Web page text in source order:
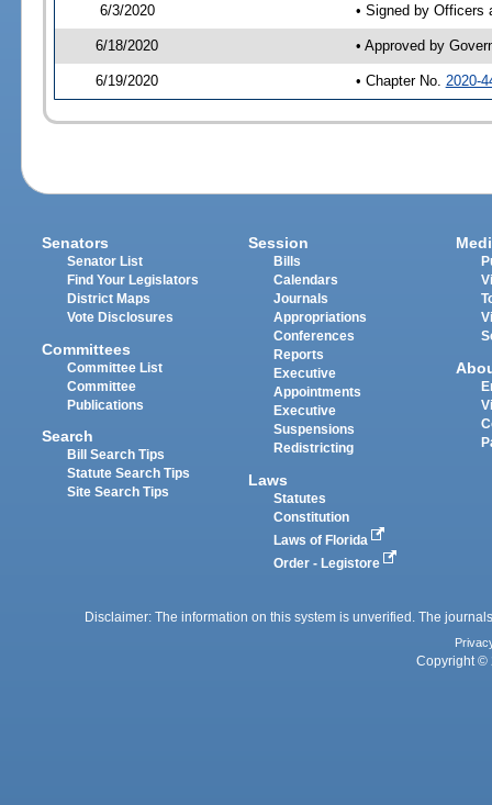
6/3/2020 • Signed by Officers
6/18/2020 • Approved by
6/19/2020 • Chapter No. 2020-
Senators
Senator List
Find Your Legislators
District Maps
Vote Disclosures
Committees
Committee List
Committee
Publications
Search
Bill Search Tips
Statute Search Tips
Site Search Tips
Session
Bills
Calendars
Journals
Appropriations
Conferences
Reports
Executive
Appointments
Executive
Suspensions
Redistricting
Laws
Statutes
Constitution
Laws of Florida
Order - Legistore
Disclaimer: The information on this system is unverified. The
Copyright ©